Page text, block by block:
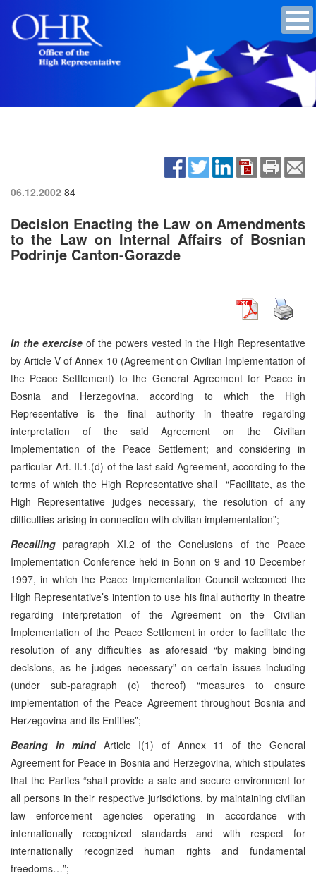
06.12.2002 84
Decision Enacting the Law on Amendments
to the Law on Internal Affairs of Bosnian
Podrinje Canton-Gorazde
In the exercise of the powers vested in the High Representative
by Article V of Annex 10 (Agreement on Civilian Implementation of
the Peace Settlement) to the General Agreement for Peace in
Bosnia and Herzegovina, according to which the High
Representative is the final authority in theatre regarding
interpretation of the said Agreement on the Civilian
Implementation of the Peace Settlement; and considering in
particular Art. II.1.(d) of the last said Agreement, according to the
terms of which the High Representative shall “Facilitate, as the
High Representative judges necessary, the resolution of any
difficulties arising in connection with civilian implementation”;
Recalling paragraph XI.2 of the Conclusions of the Peace
Implementation Conference held in Bonn on 9 and 10 December
1997, in which the Peace Implementation Council welcomed the
High Representative’s intention to use his final authority in theatre
regarding interpretation of the Agreement on the Civilian
Implementation of the Peace Settlement in order to facilitate the
resolution of any difficulties as aforesaid “by making binding
decisions, as he judges necessary” on certain issues including
(under sub-paragraph (c) thereof) “measures to ensure
implementation of the Peace Agreement throughout Bosnia and
Herzegovina and its Entities”;
Bearing in mindArticle I(1) of Annex 11 of the General
Agreement for Peace in Bosnia and Herzegovina, which stipulates
that the Parties “shall provide a safe and secure environment for
all persons in their respective jurisdictions, by maintaining civilian
law enforcement agencies operating in accordance with
internationally recognized standards and with respect for
internationally recognized human rights and fundamental
freedoms…”;